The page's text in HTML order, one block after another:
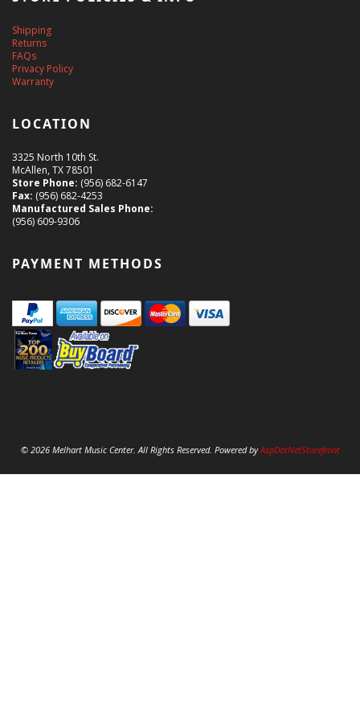
Shipping
Returns
FAQs
Privacy Policy
Warranty
LOCATION
3325 North 10th St.
McAllen, TX 78501
Store Phone: (956) 682-6147
Fax: (956) 682-4253
Manufactured Sales Phone:
(956) 609-9306
PAYMENT METHODS
© 2026 Melhart Music Center. All Rights Reserved. Powered byAspDotNetStorefront